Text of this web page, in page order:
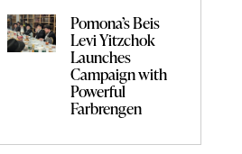
Pomona’s Beis
Levi Yitzchok
Launches
Campaign with
Powerful
Farbrengen